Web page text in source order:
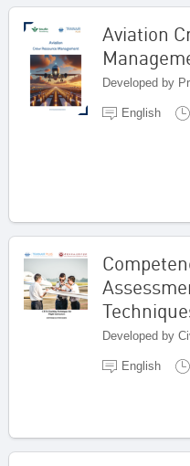
Aviation
English
English